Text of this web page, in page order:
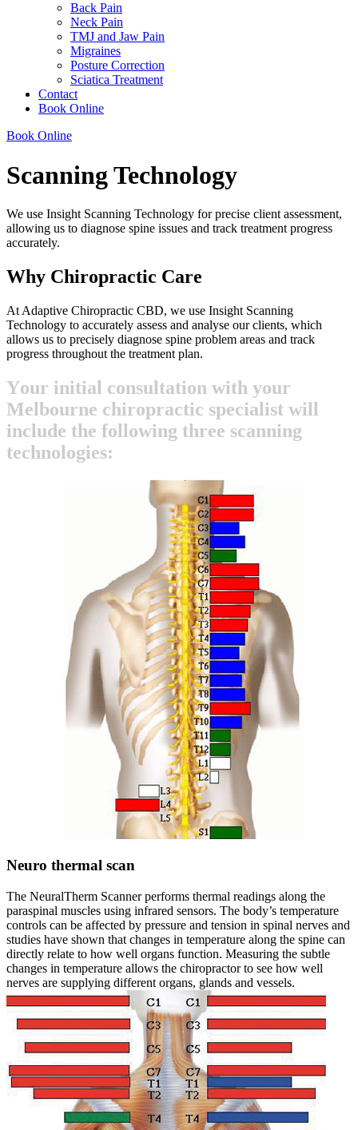
Back Pain
Neck Pain
TMJ and Jaw Pain
Migraines
Posture Correction
Sciatica Treatment
Contact
Book Online
Book Online
Scanning Technology
We use Insight Scanning Technology for precise client assessment,
allowing us to diagnose spine issues and track treatment progress
accurately.
Why Chiropractic Care
At Adaptive Chiropractic CBD, we use Insight Scanning
Technology to accurately assess and analyse our clients, which
allows us to precisely diagnose spine problem areas and track
progress throughout the treatment plan.
Your initial consultation with your
Melbourne chiropractic specialist will
include the following three scanning
technologies:
Neuro thermal scan
The NeuralTherm Scanner performs thermal readings along the
paraspinal muscles using infrared sensors. The body’s temperature
controls can be affected by pressure and tension in spinal nerves and
studies have shown that changes in temperature along the spine can
directly relate to how well organs function. Measuring the subtle
changes in temperature allows the chiropractor to see how well
nerves are supplying different organs, glands and vessels.